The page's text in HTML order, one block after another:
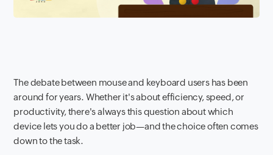
The debate between mouse and keyboard users has been
around for years. Whether it's about efficiency, speed, or
productivity, there's always this question about which
device lets you do a better job—and the choice often comes
down to the task.